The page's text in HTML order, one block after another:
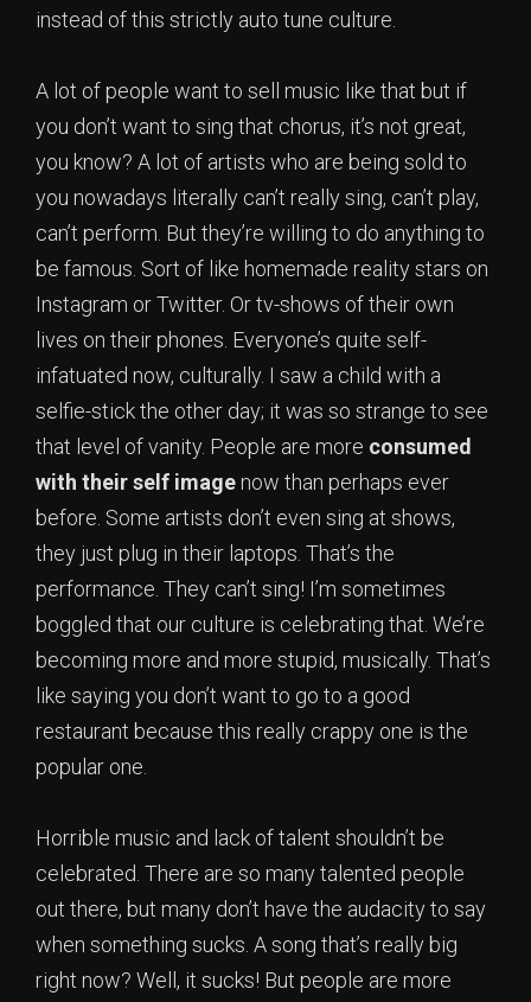
instead of this strictly auto tune culture.
A lot of people want to sell music like that but if
you don’t want to sing that chorus, it’s not great,
you know? A lot of artists who are being sold to
you nowadays literally can’t really sing, can’t play,
can’t perform. But they’re willing to do anything to
be famous. Sort of like homemade reality stars on
Instagram or Twitter. Or tv-shows of their own
lives on their phones. Everyone’s quite self-
infatuated now, culturally. I saw a child with a
selfie-stick the other day; it was so strange to see
that level of vanity. People are more consumed
with their self image now than perhaps ever
before. Some artists don’t even sing at shows,
they just plug in their laptops. That’s the
performance. They can’t sing! I’m sometimes
boggled that our culture is celebrating that. We’re
becoming more and more stupid, musically. That’s
like saying you don’t want to go to a good
restaurant because this really crappy one is the
popular one.
Horrible music and lack of talent shouldn’t be
celebrated. There are so many talented people
out there, but many don’t have the audacity to say
when something sucks. A song that’s really big
right now? Well, it sucks! But people are more